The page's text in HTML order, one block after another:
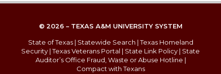
© 2026 – TEXAS A&M UNIVERSITY SYSTEM
State of Texas| Statewide Search |Texas Homeland
Security |Texas Veterans Portal | State Link Policy | State
Auditor’s Office Fraud, Waste or Abuse Hotline |
Compact with Texans